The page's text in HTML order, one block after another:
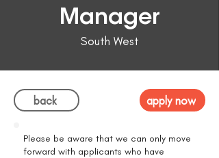
Manager
South West
back apply now
Please be aware that we can only move
forward with applicants who have